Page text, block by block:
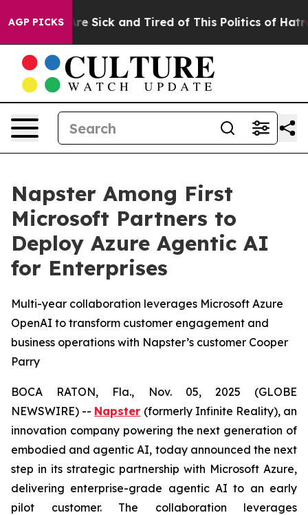
AGP PICKSAre Sick and Tired of This Politics of Hatred”
Napster Among First
Microsoft Partners to
Deploy Azure Agentic AI
for Enterprises
Multi-year collaboration leverages Microsoft Azure
OpenAI to transform customer engagement and
business operations with Napster’s customer Cooper
Parry
BOCA RATON, Fla., Nov. 05, 2025 (GLOBE
NEWSWIRE) -- Napster (formerly Infinite Reality), an
innovation company powering the next generation of
embodied and agentic AI, today announced the next
step in its strategic partnership with Microsoft Azure,
delivering enterprise-grade agentic AI to an early
pilot customer. The collaboration leverages